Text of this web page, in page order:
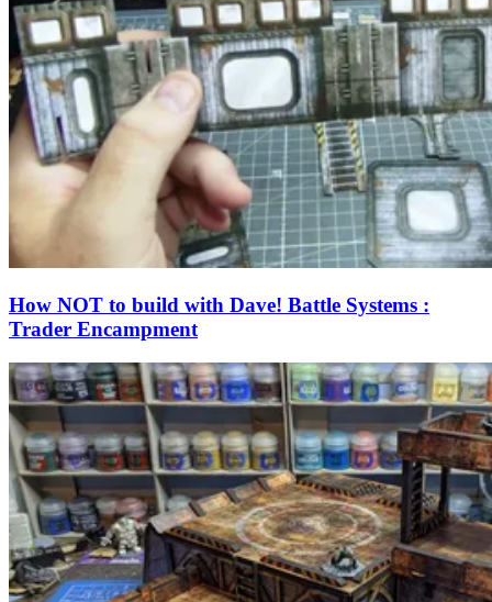
How NOT to build with Dave! Battle Systems :
Trader Encampment